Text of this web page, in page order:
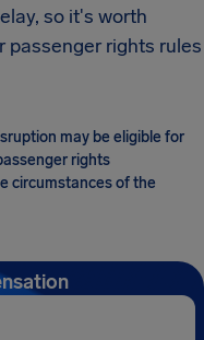
so it's worth
passenger rights rules
may be eligible for
rights
circumstances of the